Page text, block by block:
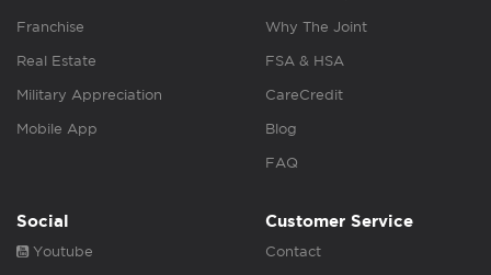
Franchise
Real Estate
Military Appreciation
Mobile App
Why The Joint
FSA & HSA
CareCredit
Blog
FAQ
Social
Youtube
Customer Service
Contact